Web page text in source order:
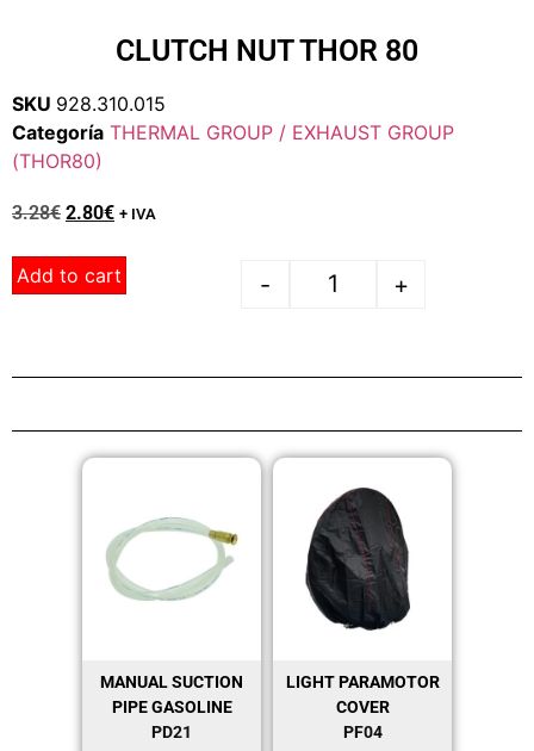
CLUTCH NUT THOR 80
SKU 928.310.015
Categoría THERMAL GROUP / EXHAUST GROUP
(THOR80)
3.28€ 2.80€ + IVA
- +
Add to cart
MANUAL SUCTION
PIPE GASOLINE
PD21
LIGHT PARAMOTOR
COVER
PF04